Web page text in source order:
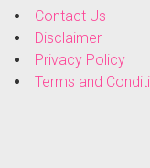
Contact Us
Disclaimer
Privacy Policy
Terms and